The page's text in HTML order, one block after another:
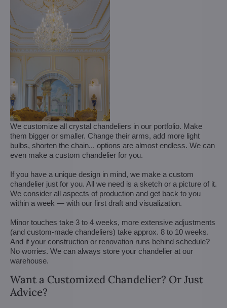
We customize all crystal chandeliers in our portfolio. Make
them bigger or smaller. Change their arms, add more light
bulbs, shorten the chain... options are almost endless. We can
even make a custom chandelier for you.
If you have a unique design in mind, we make a custom
chandelier just for you. All we need is a sketch or a picture of it.
We consider all aspects of production and get back to you
within a week — with our first draft and visualization.
Minor touches take 3 to 4 weeks, more extensive adjustments
(and custom-made chandeliers) take approx. 8 to 10 weeks.
And if your construction or renovation runs behind schedule?
No worries. We can always store your chandelier at our
warehouse.
Want a Customized Chandelier? Or Just
Advice?